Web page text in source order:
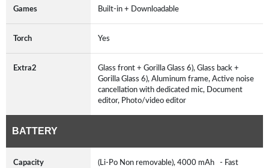
Games Built-in + Downloadable
Torch Yes
Extra2
Glass front + Gorilla Glass 6), Glass back +
Gorilla Glass 6), Aluminum frame, Active noise
cancellation with dedicated mic, Document
editor, Photo/video editor
BATTERY
Capacity
(Li-Po Non removable), 4000 mAh - Fast